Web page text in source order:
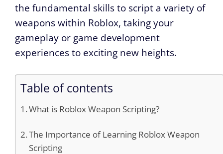
the fundamental skills to script a variety of
weapons within Roblox, taking your
gameplay or game development
experiences to exciting new heights.
Table of contents
What is Roblox Weapon Scripting?
The Importance of Learning Roblox Weapon
Scripting